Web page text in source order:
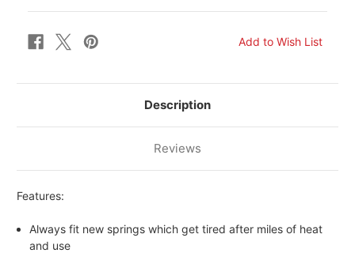
600
SHADOW
VLX
CLUTCH
600
CLUTCH
Description
Reviews
Features:
Always fit new springs which get tired after miles of heat
and use